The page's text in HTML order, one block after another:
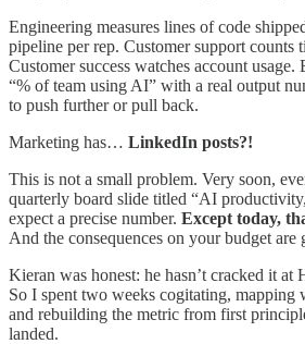
Engineering measures lines of code
pipeline per rep. Customer support counts
Customer success watches account usage.
“% of team using AI” with a real output
to push further or pull back.
Marketing has… LinkedIn posts?!
This is not a small problem. Very soon,
quarterly board slide titled “AI
expect a precise number. Except today,
And the consequences on your budget
Kieran was honest: he hasn’t cracked it at
So I spent two weeks cogitating, mapping
and rebuilding the metric from first
landed.